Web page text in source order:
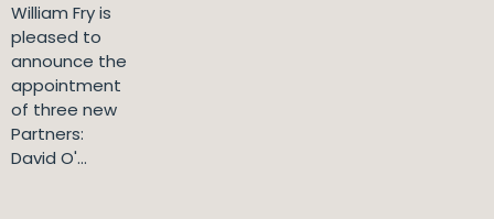
William Fry is
pleased to
announce the
appointment
of three new
Partners:
David O'...